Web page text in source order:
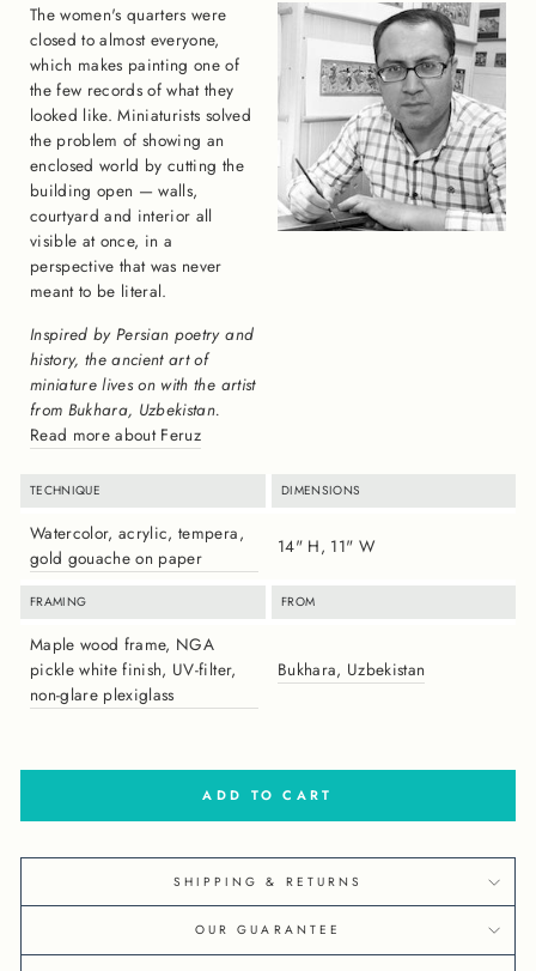
The women's quarters were
closed to almost everyone,
which makes painting one of
the few records of what they
looked like. Miniaturists solved
the problem of showing an
enclosed world by cutting the
building open — walls,
courtyard and interior all
visible at once, in a
perspective that was never
meant to be literal.
Inspired by Persian poetry and
history, the ancient art of
miniature lives on with the artist
from Bukhara, Uzbekistan.
Read more about Feruz
TECHNIQUE DIMENSIONS
Watercolor, acrylic, tempera,
gold gouache on paper
14" H, 11" W
FRAMING FROM
Maple wood frame, NGA
pickle white finish, UV-filter,
non-glare plexiglass
Bukhara, Uzbekistan
ADD TO CART
SHIPPING & RETURNS
OUR GUARANTEE